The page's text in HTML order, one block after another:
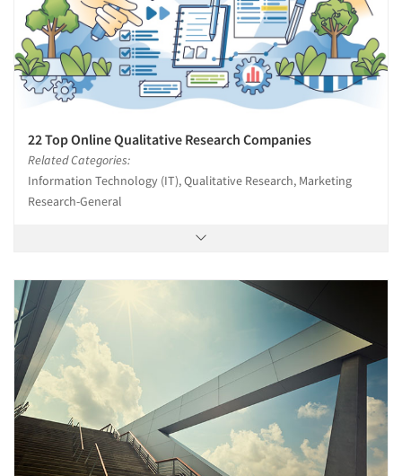
22 Top Online Qualitative Research Companies
Related Categories:
Information Technology (IT), Qualitative Research, Marketing
Research-General